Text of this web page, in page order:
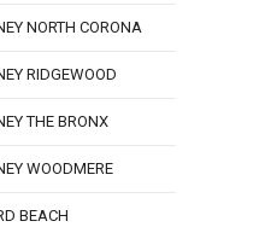
NORTH CORONA
RIDGEWOOD
THE BRONX
WOODMERE
BEACH